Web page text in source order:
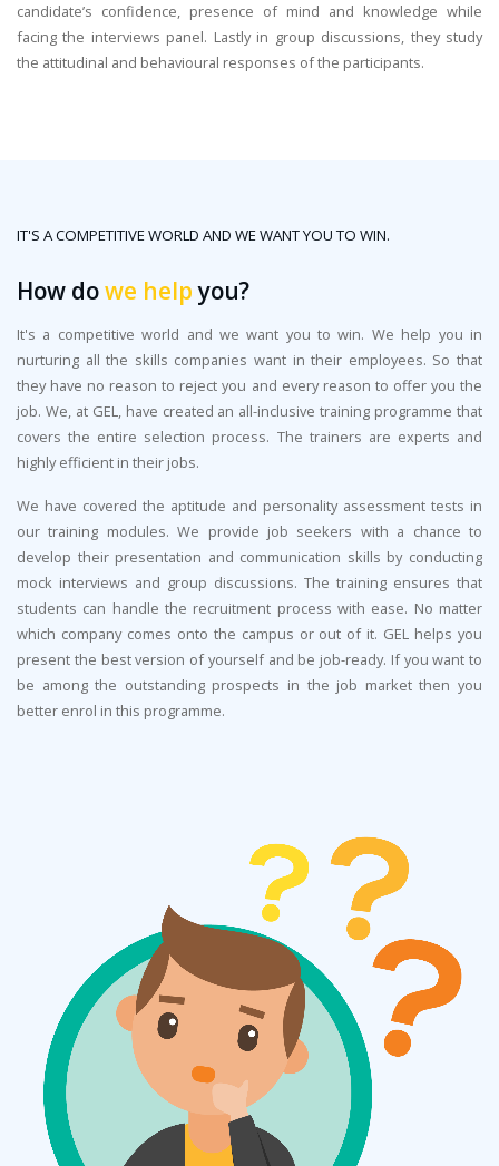
candidate’s confidence, presence of mind and knowledge while
facing the interviews panel. Lastly in group discussions, they study
the attitudinal and behavioural responses of the participants.
IT'S A COMPETITIVE WORLD AND WE WANT YOU TO WIN.
How dowe helpyou?
It's a competitive world and we want you to win. We help you in
nurturing all the skills companies want in their employees. So that
they have no reason to reject you and every reason to offer you the
job. We, at GEL, have created an all-inclusive training programme that
covers the entire selection process. The trainers are experts and
highly efficient in their jobs.
We have covered the aptitude and personality assessment tests in
our training modules. We provide job seekers with a chance to
develop their presentation and communication skills by conducting
mock interviews and group discussions. The training ensures that
students can handle the recruitment process with ease. No matter
which company comes onto the campus or out of it. GEL helps you
present the best version of yourself and be job-ready. If you want to
be among the outstanding prospects in the job market then you
better enrol in this programme.